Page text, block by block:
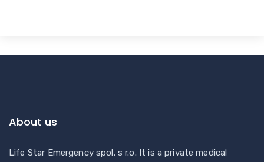
About us
Life Star Emergency spol. s r.o. It is a private medical